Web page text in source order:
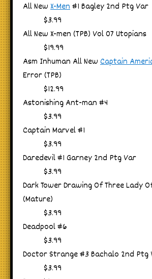
All New X-Men#1 Bagley 2nd Ptg Var
$3.99
All New X-men (TPB) Vol 07 Utopians
$19.99
Asm Inhuman All New Captain
Error (TPB)
$12.99
Astonishing Ant-man #4
$3.99
Captain Marvel #1
$3.99
Daredevil #1 Garney 2nd Ptg Var
$3.99
Dark Tower Drawing Of Three Lady
(Mature)
$3.99
Deadpool #6
$3.99
Doctor Strange #3 Bachalo 2nd Ptg
$3.99